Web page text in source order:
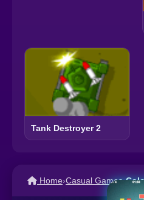
Tank Destroyer 2
Home›Casual Games›